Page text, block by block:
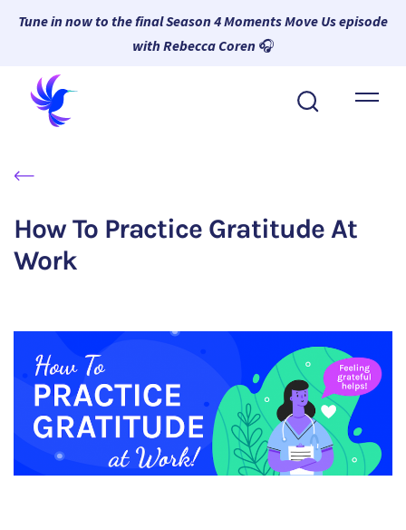
Tune in now to the final Season 4 Moments Move Us episode
with Rebecca Coren 🎧
About Wambi
Resources
Request a Demo
How To Practice Gratitude At
Work